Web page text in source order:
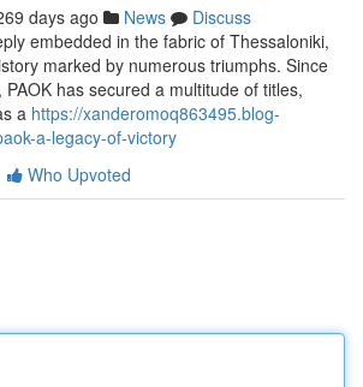
days ago News
Discuss
embedded in the fabric of Thessaloniki,
marked by numerous triumphs. Since
has secured a multitude of titles,
a https://xanderomoq863495.blog-
a-legacy-of-victory
Who Upvoted